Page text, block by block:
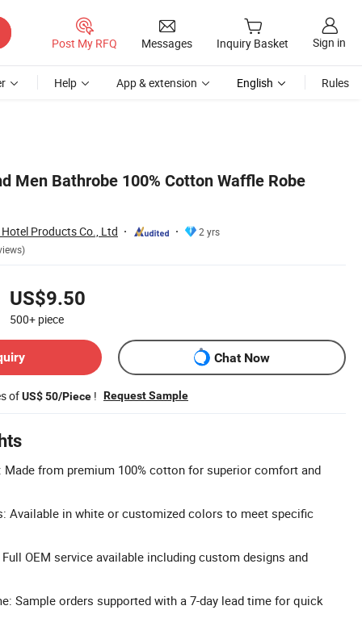
Post My RFQ Messages Inquiry Basket Sign in
Help App & extension English Rules
Men Bathrobe 100% Cotton Waffle Robe
Products Co., Ltd
2 yrs
US$9.50
500+ piece
Chat Now
ofUS$ 50/Piece ! Request Sample
Made from premium 100% cotton for superior comfort and
Available in white or customized colors to meet specific
OEM service available including custom designs and
Sample orders supported with a 7-day lead time for quick